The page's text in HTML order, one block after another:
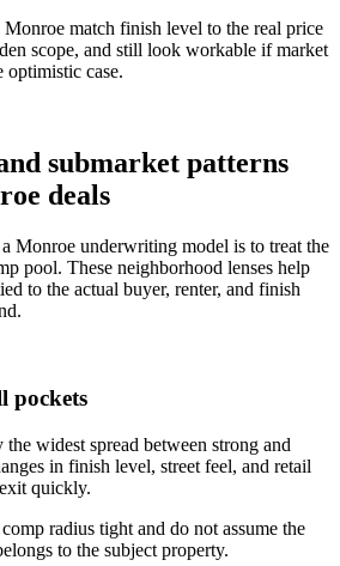
match finish level to the real price
scope, and still look workable if market
optimistic case.
submarket patterns
deals
Monroe underwriting model is to treat the
pool. These neighborhood lenses help
to the actual buyer, renter, and finish
pockets
the widest spread between strong and
in finish level, street feel, and retail
quickly.
radius tight and do not assume the
to the subject property.